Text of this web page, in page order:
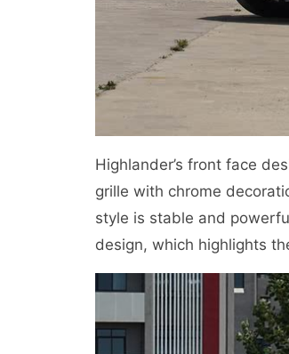
Highlander’s front face
grille with chrome
style is stable and
design, which highlights